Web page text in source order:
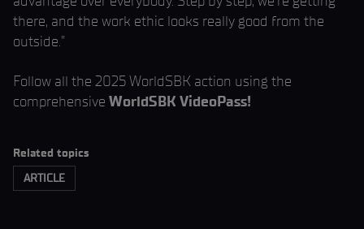
there, and the work ethic looks really good from the
outside.”
Follow all the 2025 WorldSBK action using the
comprehensive WorldSBK VideoPass!
Related topics
ARTICLE